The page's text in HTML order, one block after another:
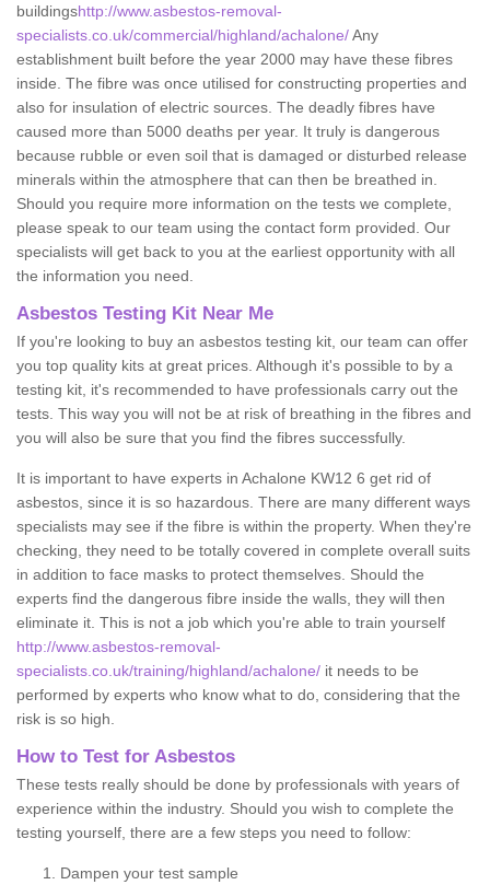
buildingshttp://www.asbestos-removal-
specialists.co.uk/commercial/highland/achalone/Any
establishment built before the year 2000 may have these fibres
inside. The fibre was once utilised for constructing properties and
also for insulation of electric sources. The deadly fibres have
caused more than 5000 deaths per year. It truly is dangerous
because rubble or even soil that is damaged or disturbed release
minerals within the atmosphere that can then be breathed in.
Should you require more information on the tests we complete,
please speak to our team using the contact form provided. Our
specialists will get back to you at the earliest opportunity with all
the information you need.
Asbestos Testing Kit Near Me
If you're looking to buy an asbestos testing kit, our team can offer
you top quality kits at great prices. Although it's possible to by a
testing kit, it's recommended to have professionals carry out the
tests. This way you will not be at risk of breathing in the fibres and
you will also be sure that you find the fibres successfully.
It is important to have experts in Achalone KW12 6 get rid of
asbestos, since it is so hazardous. There are many different ways
specialists may see if the fibre is within the property. When they're
checking, they need to be totally covered in complete overall suits
in addition to face masks to protect themselves. Should the
experts find the dangerous fibre inside the walls, they will then
eliminate it. This is not a job which you're able to train yourself
http://www.asbestos-removal-
specialists.co.uk/training/highland/achalone/ it needs to be
performed by experts who know what to do, considering that the
risk is so high.
How to Test for Asbestos
These tests really should be done by professionals with years of
experience within the industry. Should you wish to complete the
testing yourself, there are a few steps you need to follow:
Dampen your test sample